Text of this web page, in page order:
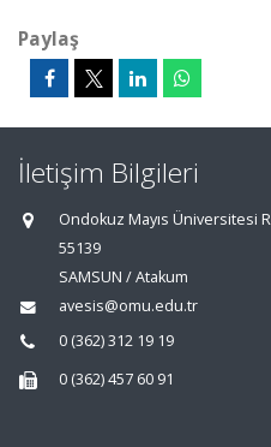
Paylaş
İletişim Bilgileri
Ondokuz Mayıs Üniversitesi
55139
SAMSUN / Atakum
avesis@omu.edu.tr
0 (362) 312 19 19
0 (362) 457 60 91